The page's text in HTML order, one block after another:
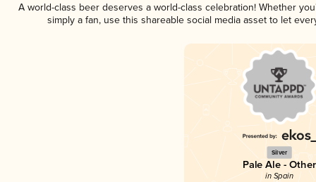
A world-class beer deserves a world-class celebration! Whether
simply a fan, use this shareable social media asset to let
Silver
Pale Ale - Other
in Spain